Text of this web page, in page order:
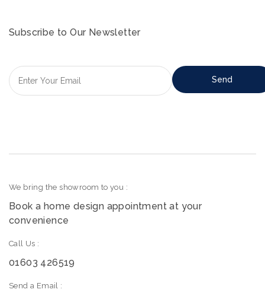
Subscribe to Our Newsletter
We bring the showroom to you :
Book a home design appointment at your
convenience
Call Us :
01603 426519
Send a Email :